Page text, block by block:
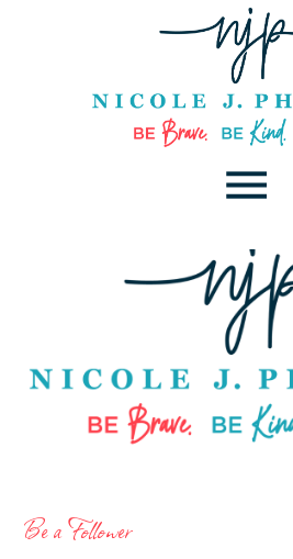
Be a Follower